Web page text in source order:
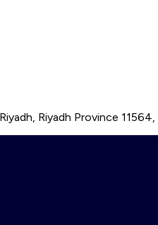
Riyadh Province 11564,